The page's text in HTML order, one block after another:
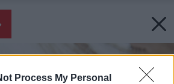
Process My Personal